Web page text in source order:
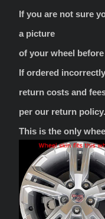
If you are not sure
a picture
of your wheel
If ordered
return costs and
per our return policy.
This is the only